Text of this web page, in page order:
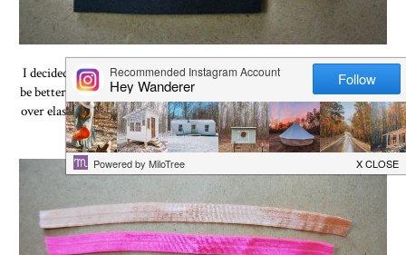
I decided to try the "Sharpie Tie Dye" technique and figured it would
be better to start off with something small. And we have plenty of fold
over elastic to experiment with so I figured this would be a good place
to start.